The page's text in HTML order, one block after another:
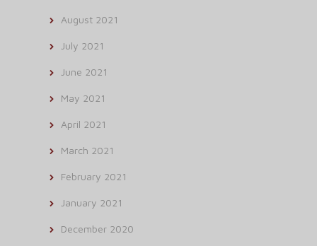
August 2021
July 2021
June 2021
May 2021
April 2021
March 2021
February 2021
January 2021
December 2020